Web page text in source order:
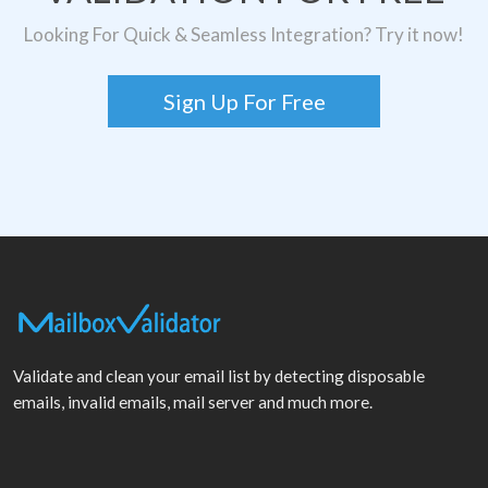
Looking For Quick & Seamless Integration? Try it now!
Sign Up For Free
Validate and clean your email list by detecting disposable
emails, invalid emails, mail server and much more.